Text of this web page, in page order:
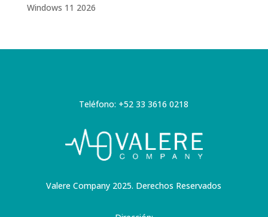
Windows 11 2026
Teléfono: +52 33 3616 0218
Valere Company 2025. Derechos Reservados